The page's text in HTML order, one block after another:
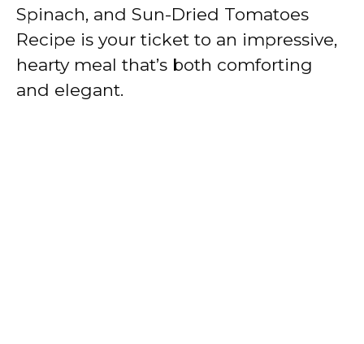
Spinach, and Sun-Dried Tomatoes
Recipe is your ticket to an impressive,
hearty meal that’s both comforting
and elegant.